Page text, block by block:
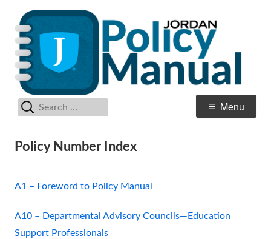
content
Jordan School District
Primary
Menu
for:
Policy Number Index
A1 – Foreword to Policy Manual
A10 – Departmental Advisory Councils—Education
Support Professionals